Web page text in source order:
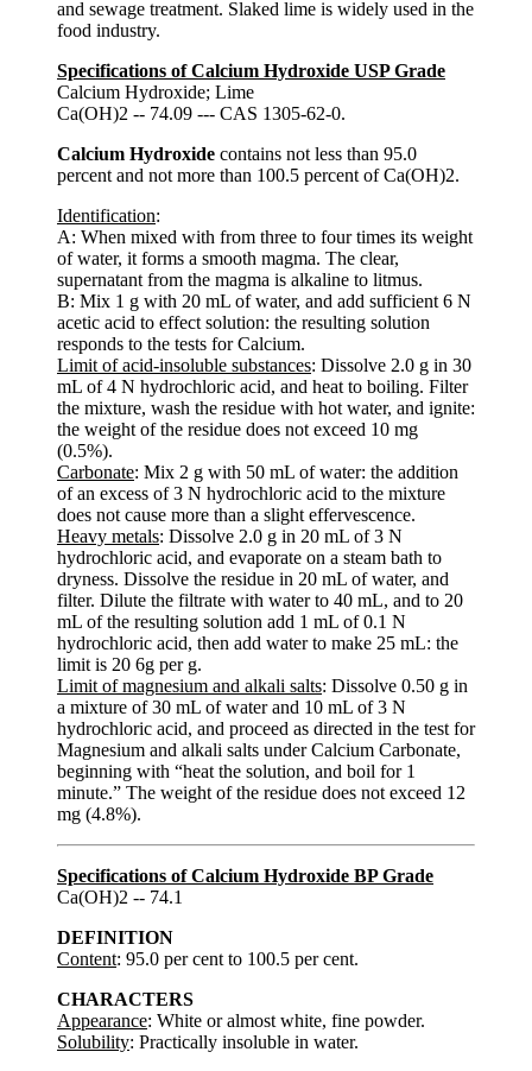
and sewage treatment. Slaked lime is widely used in the
food industry.
Specifications of Calcium Hydroxide USP Grade
Calcium Hydroxide; Lime
Ca(OH)2 -- 74.09 --- CAS 1305-62-0.
Calcium Hydroxide contains not less than 95.0
percent and not more than 100.5 percent of Ca(OH)2.
Identification:
A: When mixed with from three to four times its weight
of water, it forms a smooth magma. The clear,
supernatant from the magma is alkaline to litmus.
B: Mix 1 g with 20 mL of water, and add sufficient 6 N
acetic acid to effect solution: the resulting solution
responds to the tests for Calcium.
Limit of acid-insoluble substances: Dissolve 2.0 g in 30
mL of 4 N hydrochloric acid, and heat to boiling. Filter
the mixture, wash the residue with hot water, and ignite:
the weight of the residue does not exceed 10 mg
(0.5%).
Carbonate: Mix 2 g with 50 mL of water: the addition
of an excess of 3 N hydrochloric acid to the mixture
does not cause more than a slight effervescence.
Heavy metals: Dissolve 2.0 g in 20 mL of 3 N
hydrochloric acid, and evaporate on a steam bath to
dryness. Dissolve the residue in 20 mL of water, and
filter. Dilute the filtrate with water to 40 mL, and to 20
mL of the resulting solution add 1 mL of 0.1 N
hydrochloric acid, then add water to make 25 mL: the
limit is 20 6g per g.
Limit of magnesium and alkali salts: Dissolve 0.50 g in
a mixture of 30 mL of water and 10 mL of 3 N
hydrochloric acid, and proceed as directed in the test for
Magnesium and alkali salts under Calcium Carbonate,
beginning with “heat the solution, and boil for 1
minute.” The weight of the residue does not exceed 12
mg (4.8%).
Specifications of Calcium Hydroxide BP Grade
Ca(OH)2 -- 74.1
DEFINITION
Content: 95.0 per cent to 100.5 per cent.
CHARACTERS
Appearance: White or almost white, fine powder.
Solubility: Practically insoluble in water.